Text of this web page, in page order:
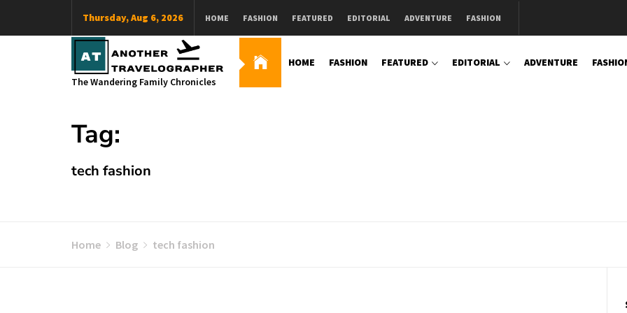
Thursday, Aug 6, 2026 HOME FASHION FEATURED EDITORIAL ADVENTURE FASHION
The Wandering Family Chronicles
HOME FASHION FEATURED EDITORIAL ADVENTURE
Tag:
tech fashion
Home Blog tech fashion